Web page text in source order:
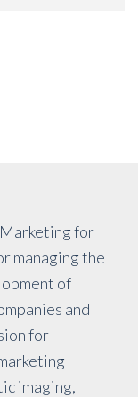
for
managing the
of
and
for
imaging,